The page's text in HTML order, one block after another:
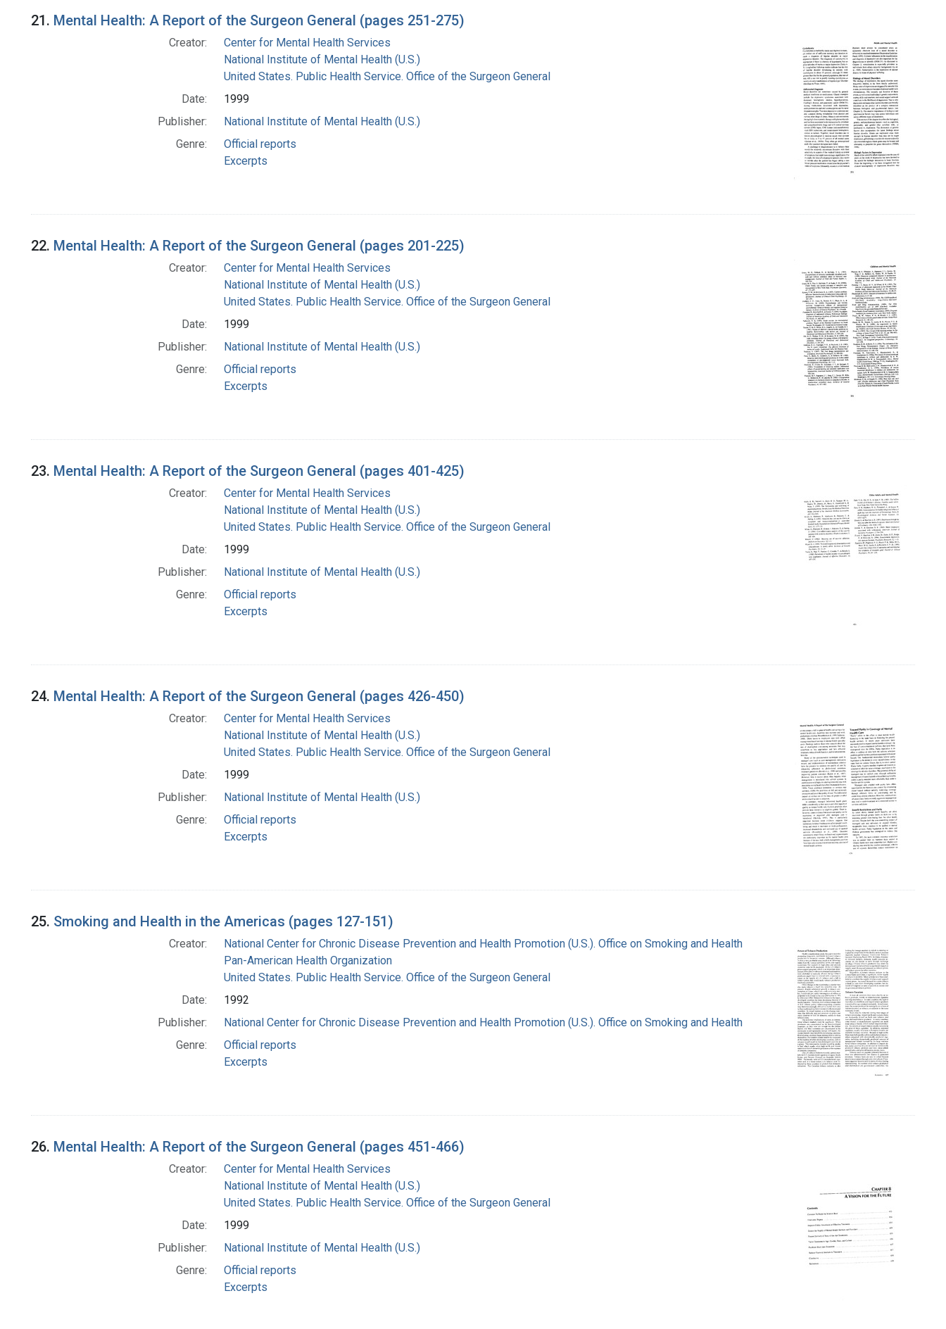
21. Mental Health: A Report of the Surgeon General (pages 251-275)
Creator:
Center for Mental Health Services
National Institute of Mental Health (U.S.)
United States. Public Health Service. Office of the Surgeon General
Date:
1999
Publisher:
National Institute of Mental Health (U.S.)
Genre:
Official reports
Excerpts
22. Mental Health: A Report of the Surgeon General (pages 201-225)
Creator:
Center for Mental Health Services
National Institute of Mental Health (U.S.)
United States. Public Health Service. Office of the Surgeon General
Date:
1999
Publisher:
National Institute of Mental Health (U.S.)
Genre:
Official reports
Excerpts
23. Mental Health: A Report of the Surgeon General (pages 401-425)
Creator:
Center for Mental Health Services
National Institute of Mental Health (U.S.)
United States. Public Health Service. Office of the Surgeon General
Date:
1999
Publisher:
National Institute of Mental Health (U.S.)
Genre:
Official reports
Excerpts
24. Mental Health: A Report of the Surgeon General (pages 426-450)
Creator:
Center for Mental Health Services
National Institute of Mental Health (U.S.)
United States. Public Health Service. Office of the Surgeon General
Date:
1999
Publisher:
National Institute of Mental Health (U.S.)
Genre:
Official reports
Excerpts
25. Smoking and Health in the Americas (pages 127-151)
Creator:
National Center for Chronic Disease Prevention and Health Promotion (U.S.). Office on Smoking and Health
Pan-American Health Organization
United States. Public Health Service. Office of the Surgeon General
Date:
1992
Publisher:
National Center for Chronic Disease Prevention and Health Promotion (U.S.). Office on Smoking and Health
Genre:
Official reports
Excerpts
26. Mental Health: A Report of the Surgeon General (pages 451-466)
Creator:
Center for Mental Health Services
National Institute of Mental Health (U.S.)
United States. Public Health Service. Office of the Surgeon General
Date:
1999
Publisher:
National Institute of Mental Health (U.S.)
Genre:
Official reports
Excerpts